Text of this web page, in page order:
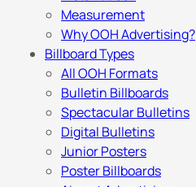
Measurement
Why OOH Advertising?
Billboard Types
All OOH Formats
Bulletin Billboards
Spectacular Bulletins
Digital Bulletins
Junior Posters
Poster Billboards